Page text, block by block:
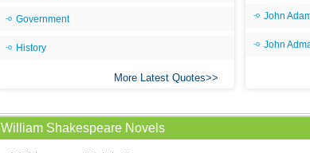
Government
History
More Latest Quotes
John
John
William Shakespeare Novels